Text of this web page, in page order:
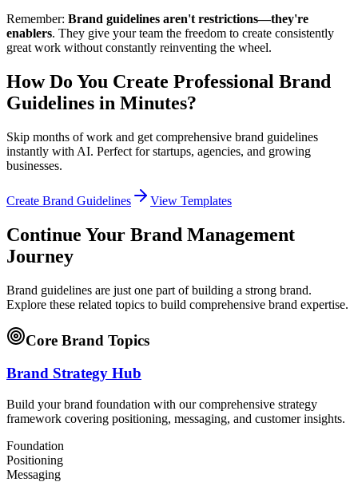
Remember: Brand guidelines aren't restrictions—they're
enablers. They give your team the freedom to create consistently
great work without constantly reinventing the wheel.
How Do You Create Professional Brand
Guidelines in Minutes?
Skip months of work and get comprehensive brand guidelines
instantly with AI. Perfect for startups, agencies, and growing
businesses.
Create Brand Guidelines View Templates
Continue Your Brand Management
Journey
Brand guidelines are just one part of building a strong brand.
Explore these related topics to build comprehensive brand expertise.
Core Brand Topics
Brand Strategy Hub
Build your brand foundation with our comprehensive strategy
framework covering positioning, messaging, and customer insights.
Foundation
Positioning
Messaging